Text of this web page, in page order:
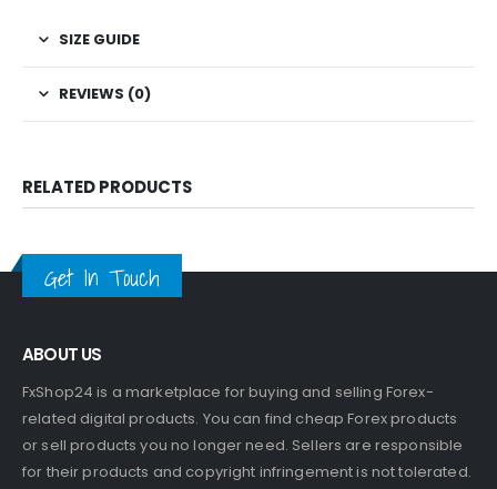
SIZE GUIDE
REVIEWS (0)
RELATED PRODUCTS
Get In Touch
ABOUT US
FxShop24 is a marketplace for buying and selling Forex-
related digital products. You can find cheap Forex products
or sell products you no longer need. Sellers are responsible
for their products and copyright infringement is not tolerated.